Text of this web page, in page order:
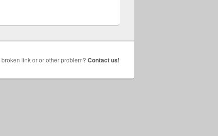
broken link or or other problem? Contact us!